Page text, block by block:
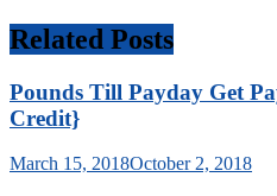
Related Posts
Pounds Till Payday Get
Credit}
March 15, 2018October 2, 2018